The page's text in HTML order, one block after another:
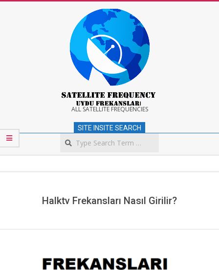
Satellite
Frequency
ALL SATELLITE FREQUENCIES
SITE INSITE SEARCH
Halktv Frekansları Nasıl Girilir?